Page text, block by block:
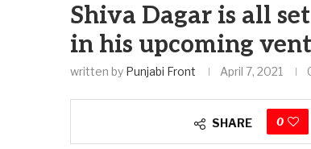
Shiva Dagar is all
in his upcoming
written by Punjabi Front April 7, 2021
SHARE 0